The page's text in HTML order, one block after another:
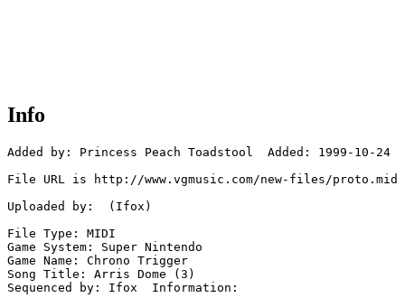
Info
Added by: Princess Peach Toadstool  Added: 1999-10-24
File URL is http://www.vgmusic.com/new-files/proto.mid
Uploaded by:  (Ifox)
File Type: MIDI
Game System: Super Nintendo
Game Name: Chrono Trigger
Song Title: Arris Dome (3)
Sequenced by: Ifox  Information: